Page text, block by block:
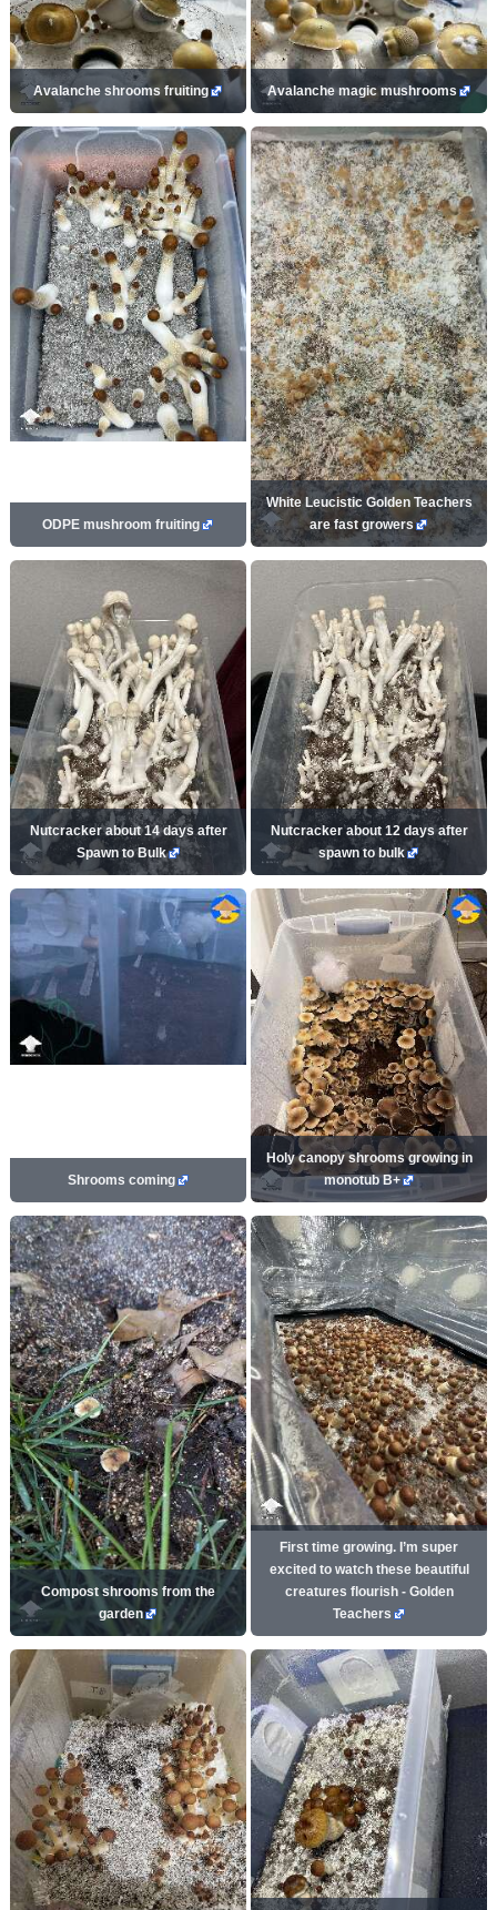
Avalanche shrooms fruiting Avalanche magic mushrooms
ODPE mushroom fruiting
White Leucistic Golden Teachers
are fast growers
Nutcracker about 14 days after
Spawn to Bulk
Nutcracker about 12 days after
spawn to bulk
Shrooms coming
Holy canopy shrooms growing in
monotub B+
Compost shrooms from the
garden
First time growing. I’m super
excited to watch these beautiful
creatures flourish - Golden
Teachers